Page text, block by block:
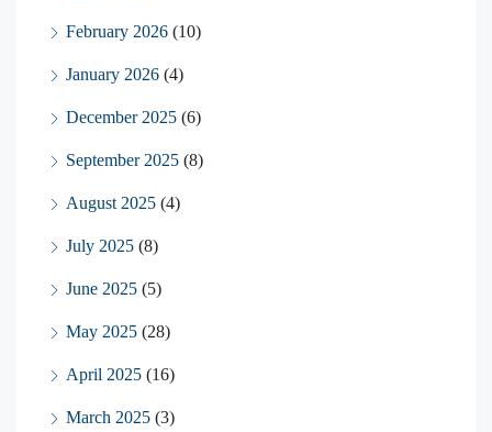
February 2026 (10)
January 2026 (4)
December 2025 (6)
September 2025 (8)
August 2025 (4)
July 2025 (8)
June 2025 (5)
May 2025 (28)
April 2025 (16)
March 2025 (3)